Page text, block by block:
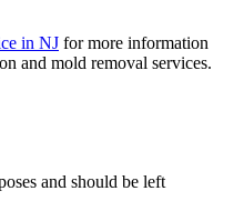
in NJ for more information
and mold removal services.
and should be left